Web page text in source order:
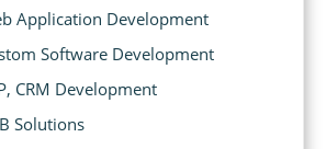
Application Development
Software Development
CRM Development
Solutions